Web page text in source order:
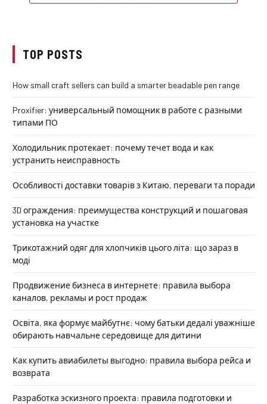
TOP POSTS
How small craft sellers can build a smarter beadable pen range
Proxifier: универсальный помощник в работе с разными
типами ПО
Холодильник протекает: почему течет вода и как
устранить неисправность
Особливості доставки товарів з Китаю, переваги та поради
3D ограждения: преимущества конструкций и пошаговая
установка на участке
Трикотажний одяг для хлопчиків цього літа: що зараз в
моді
Продвижение бизнеса в интернете: правила выбора
каналов, рекламы и рост продаж
Освіта, яка формує майбутнє: чому батьки дедалі уважніше
обирають навчальне середовище для дитини
Как купить авиабилеты выгодно: правила выбора рейса и
возврата
Разработка эскизного проекта: правила подготовки и